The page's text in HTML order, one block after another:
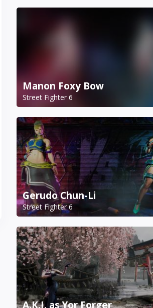
Manon Foxy Bow
Street Fighter 6
Gerudo Chun-Li
Street Fighter 6
A.K.I. as Yor Forger